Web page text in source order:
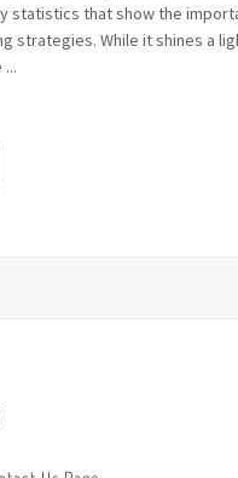
statistics that show the
strategies. While it shines a